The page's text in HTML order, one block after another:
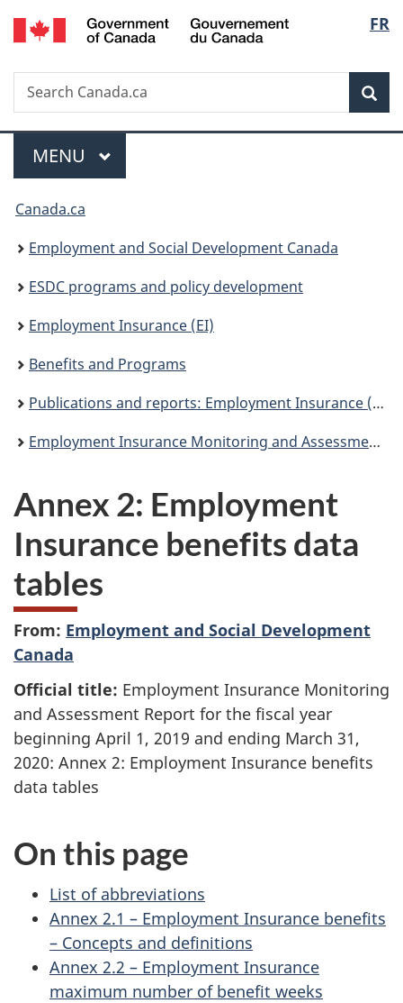
Skip
to
Skip
to
Switch
to
FR
Search
Search
Canada.ca
Menu
MAIN
MENU
You
are
here:
Canada.ca
Employment and Social Development Canada
ESDC programs and policy development
Employment Insurance (EI)
Benefits and Programs
Publications and reports: Employment Insurance (EI)
Employment Insurance Monitoring and Assessment Report for the fiscal year beginning April 1, 2019 and ending March 31, 2020
Annex 2: Employment
Insurance benefits data
tables
From: Employment and Social Development
Canada
Official title: Employment Insurance Monitoring
and Assessment Report for the fiscal year
beginning April 1, 2019 and ending March 31,
2020: Annex 2: Employment Insurance benefits
data tables
On this page
List of abbreviations
Annex 2.1 – Employment Insurance benefits
– Concepts and definitions
Annex 2.2 – Employment Insurance
maximum number of benefit weeks